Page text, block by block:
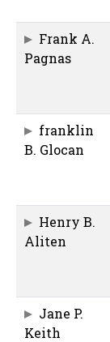
Frank A.
Pagnas
franklin
B. Glocan
Henry B.
Aliten
Jane P.
Keith